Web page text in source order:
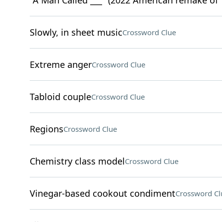
Slowly, in sheet musicCrossword Clue
Extreme angerCrossword Clue
Tabloid coupleCrossword Clue
RegionsCrossword Clue
Chemistry class modelCrossword Clue
Vinegar-based cookout condimentCrossword